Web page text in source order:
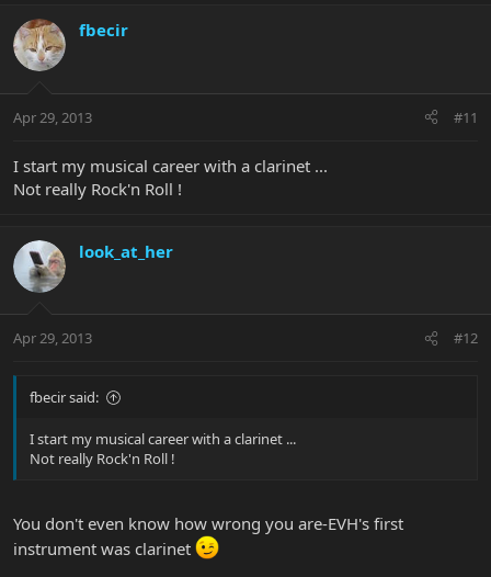
fbecir
Apr 29, 2013 #11
I start my musical career with a clarinet ...
Not really Rock'n Roll !
look_at_her
Apr 29, 2013 #12
fbecir said:
I start my musical career with a clarinet ...
Not really Rock'n Roll !
You don't even know how wrong you are-EVH's first
instrument was clarinet